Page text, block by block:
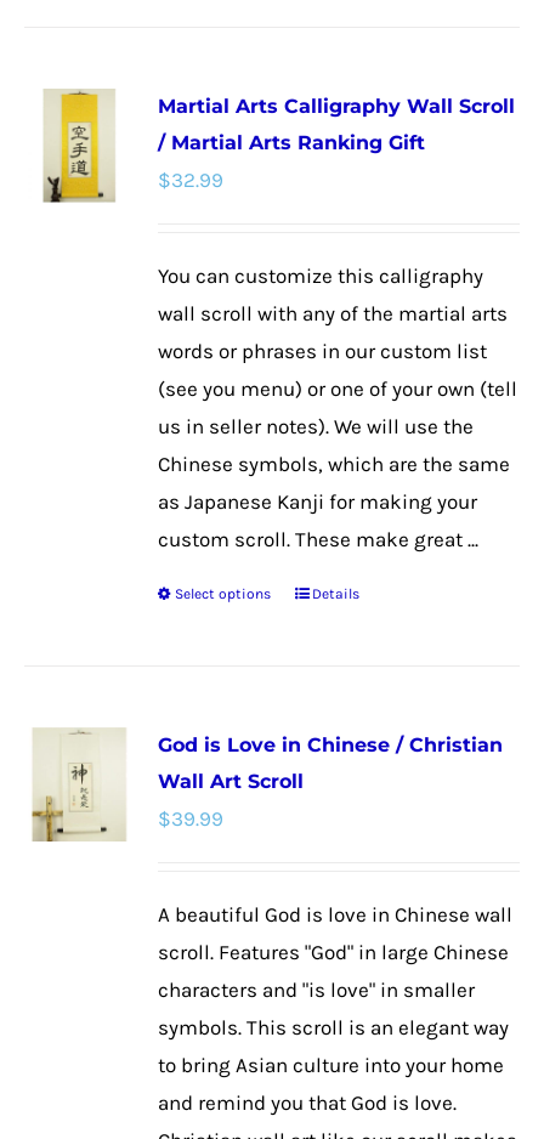
variants.
The
be
chosen
the
product
page
Martial Arts Calligraphy Wall Scroll
/ Martial Arts Ranking Gift
$32.99
You can customize this calligraphy
wall scroll with any of the martial arts
words or phrases in our custom list
(see you menu) or one of your own (tell
us in seller notes). We will use the
Chinese symbols, which are the same
as Japanese Kanji for making your
custom scroll. These make great ...
Select options
This
variants.
The
be
chosen
on
product
page
Details
God is Love in Chinese / Christian
Wall Art Scroll
$39.99
A beautiful God is love in Chinese wall
scroll. Features "God" in large Chinese
characters and "is love" in smaller
symbols. This scroll is an elegant way
to bring Asian culture into your home
and remind you that God is love.